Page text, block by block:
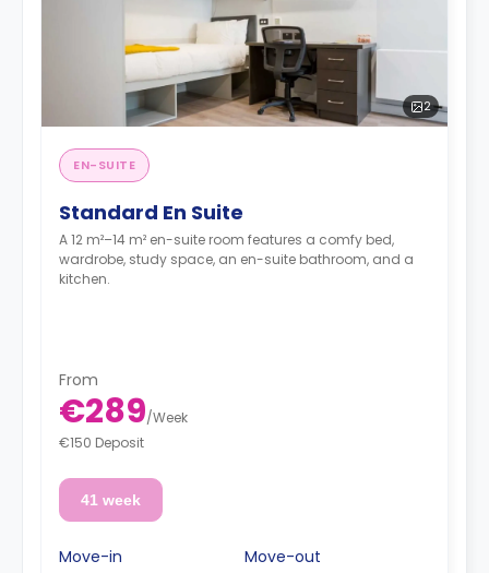
2
EN-SUITE
Standard En Suite
A 12 m²–14 m² en-suite room features a comfy bed,
wardrobe, study space, an en-suite bathroom, and a
kitchen.
From
€289/Week
€150 Deposit
41 week
Move-in
Move-out